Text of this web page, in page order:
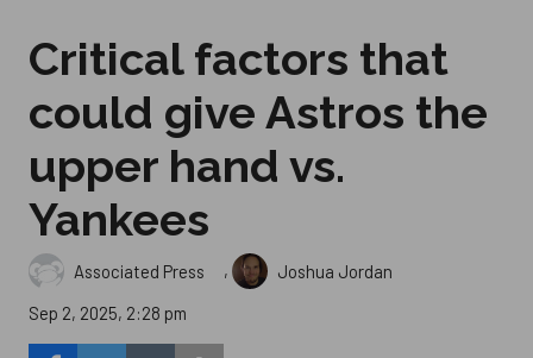
Critical factors that
could give Astros the
upper hand vs.
Yankees
Associated Press ,
Joshua Jordan
Sep 2, 2025, 2:28 pm